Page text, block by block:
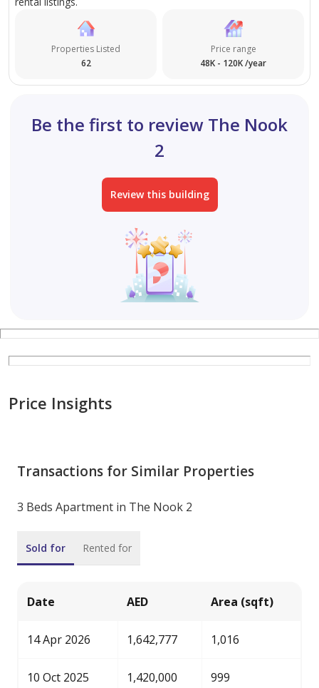
Properties Listed
62
Price range
48K - 120K /year
Be the first to review The Nook
2
Review this building
Price Insights
Transactions for Similar Properties
3 Beds Apartment in The Nook 2
Sold for Rented for
Date AED Area (sqft)
14 Apr 2026 1,642,777 1,016
10 Oct 2025 1,420,000 999